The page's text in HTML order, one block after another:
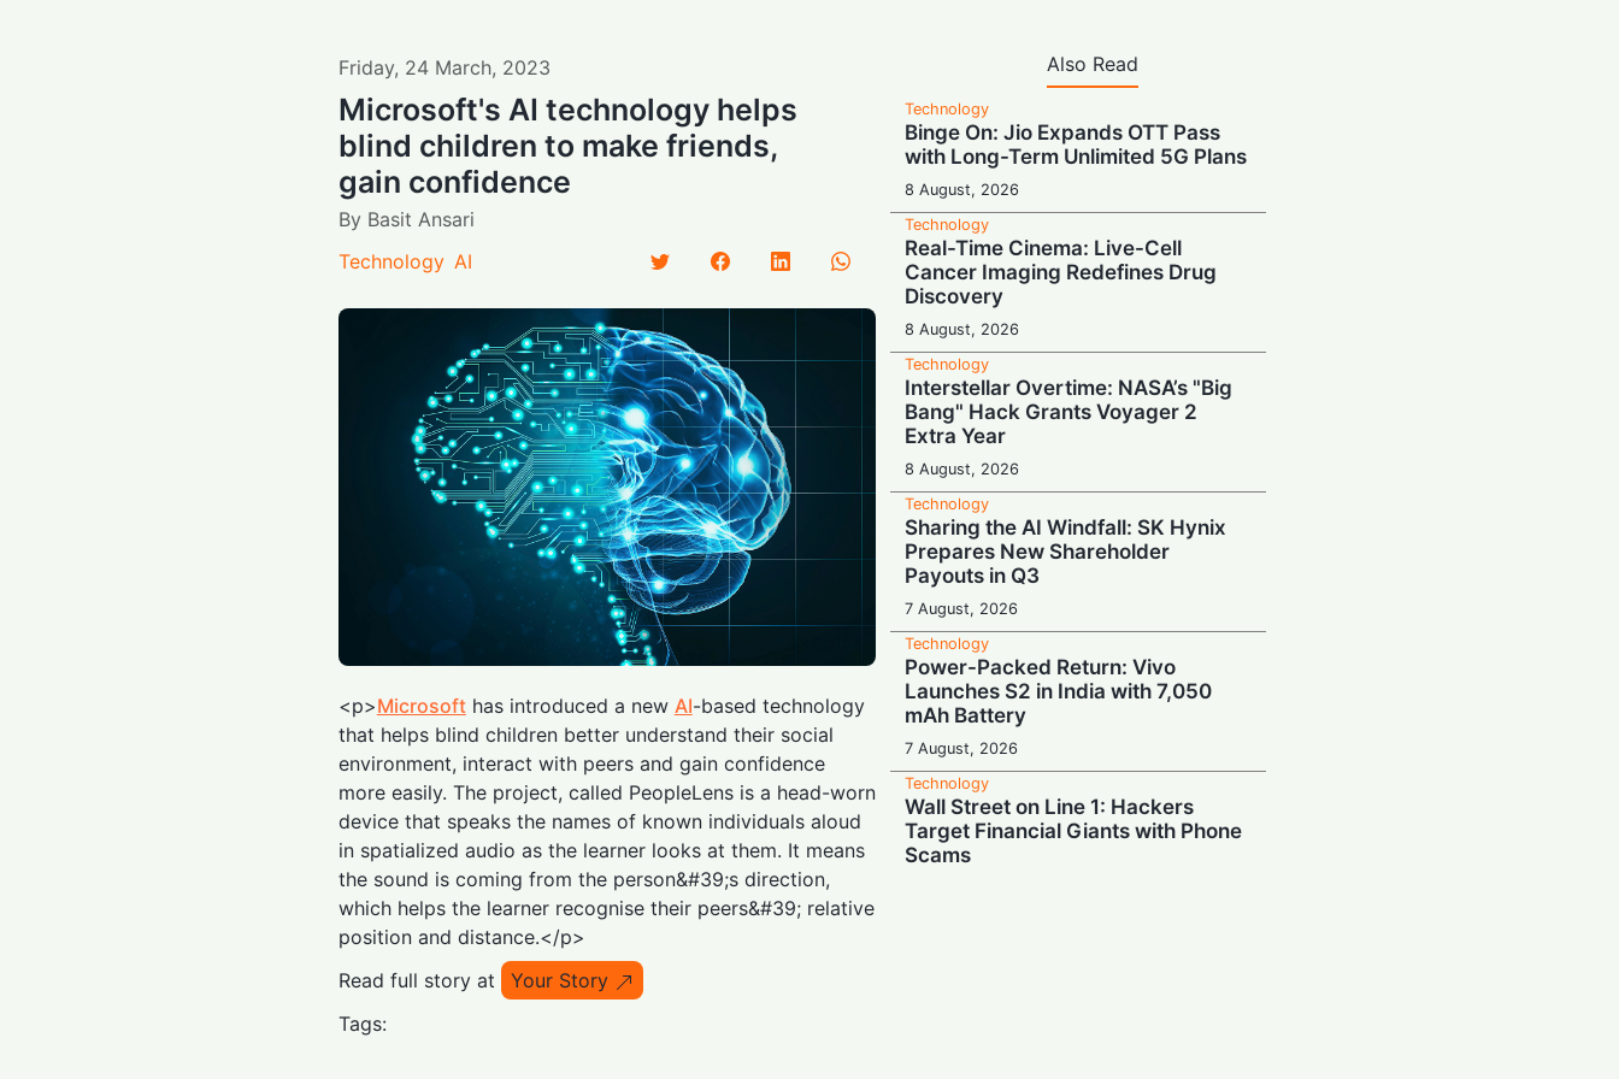
Friday, 24 March, 2023
Microsoft's AI technology helps
blind children to make friends,
gain confidence
By Basit Ansari
Technology AI
<p>Microsofthas introduced a new AI-based technology
that helps blind children better understand their social
environment, interact with peers and gain confidence
more easily. The project, called PeopleLens is a head-worn
device that speaks the names of known individuals aloud
in spatialized audio as the learner looks at them. It means
the sound is coming from the person&#39;s direction,
which helps the learner recognise their peers&#39; relative
position and distance.</p>
Read full story at
Your Story
Tags:
Also Read
Technology
Binge On: Jio Expands OTT Pass
with Long-Term Unlimited 5G Plans
8 August, 2026
Technology
Real-Time Cinema: Live-Cell
Cancer Imaging Redefines Drug
Discovery
8 August, 2026
Technology
Interstellar Overtime: NASA’s "Big
Bang" Hack Grants Voyager 2
Extra Year
8 August, 2026
Technology
Sharing the AI Windfall: SK Hynix
Prepares New Shareholder
Payouts in Q3
7 August, 2026
Technology
Power-Packed Return: Vivo
Launches S2 in India with 7,050
mAh Battery
7 August, 2026
Technology
Wall Street on Line 1: Hackers
Target Financial Giants with Phone
Scams